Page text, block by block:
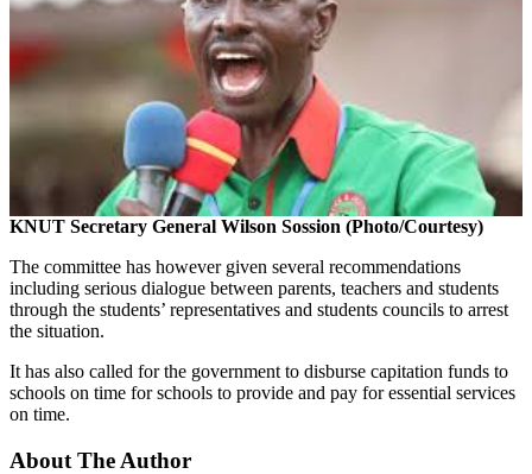
KNUT Secretary General Wilson Sossion (Photo/Courtesy)
The committee has however given several recommendations
including serious dialogue between parents, teachers and students
through the students’ representatives and students councils to arrest
the situation.
It has also called for the government to disburse capitation funds to
schools on time for schools to provide and pay for essential services
on time.
About The Author